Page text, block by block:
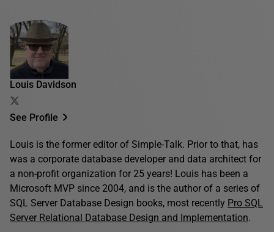
Louis Davidson
See Profile
Louis is the former editor of Simple-Talk. Prior to that, has
was a corporate database developer and data architect for
a non-profit organization for 25 years! Louis has been a
Microsoft MVP since 2004, and is the author of a series of
SQL Server Database Design books, most recently Pro SQL
Server Relational Database Design and Implementation.